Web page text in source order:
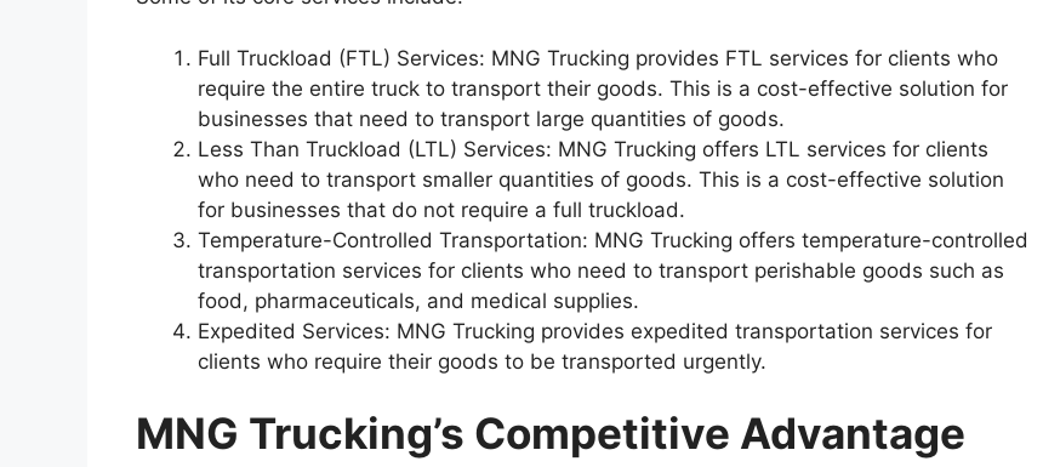
Full Truckload (FTL) Services: MNG Trucking provides FTL services for clients who
require the entire truck to transport their goods. This is a cost-effective solution for
businesses that need to transport large quantities of goods.
Less Than Truckload (LTL) Services: MNG Trucking offers LTL services for clients
who need to transport smaller quantities of goods. This is a cost-effective solution
for businesses that do not require a full truckload.
Temperature-Controlled Transportation: MNG Trucking offers temperature-controlled
transportation services for clients who need to transport perishable goods such as
food, pharmaceuticals, and medical supplies.
Expedited Services: MNG Trucking provides expedited transportation services for
clients who require their goods to be transported urgently.
MNG Trucking’s Competitive Advantage